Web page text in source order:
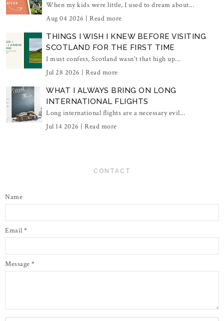
When my kids were little, I used to dream about...
Aug 04 2026 | Read more
THINGS I WISH I KNEW BEFORE VISITING
SCOTLAND FOR THE FIRST TIME
I must confess, Scotland wasn't that high up...
Jul 28 2026 | Read more
WHAT I ALWAYS BRING ON LONG
INTERNATIONAL FLIGHTS
Long international flights are a necessary evil...
Jul 14 2026 | Read more
CONTACT
Name
Email *
Message *